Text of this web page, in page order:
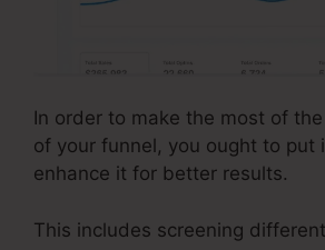
In order to make the most of
of your funnel, you ought to put
enhance it for better results.
This includes screening